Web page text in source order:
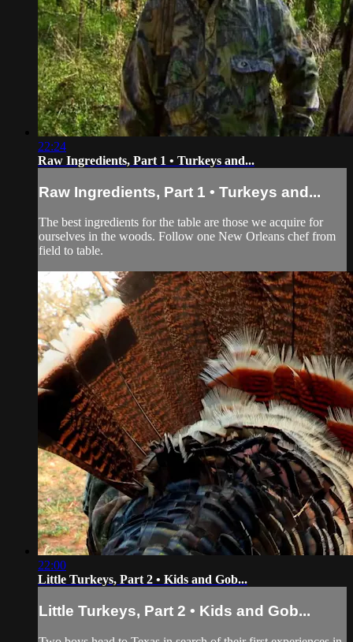
22:24
Raw Ingredients, Part 1 • Turkeys and...
Raw Ingredients, Part 1 • Turkeys and...
The best ingredients for the table are those we acquire for
ourselves in the woods. Follow one New Orleans chef from
field to table.
22:00
Little Turkeys, Part 2 • Kids and Gob...
Little Turkeys, Part 2 • Kids and Gob...